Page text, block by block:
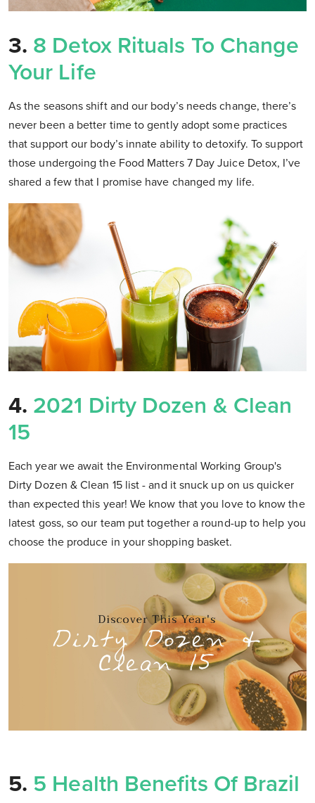
3. 8 Detox Rituals To Change
Your Life
As the seasons shift and our body’s needs change, there’s
never been a better time to gently adopt some practices
that support our body’s innate ability to detoxify. To support
those undergoing the Food Matters 7 Day Juice Detox, I’ve
shared a few that I promise have changed my life.
4. 2021 Dirty Dozen & Clean
15
Each year we await the Environmental Working Group's
Dirty Dozen & Clean 15 list - and it snuck up on us quicker
than expected this year! We know that you love to know the
latest goss, so our team put together a round-up to help you
choose the produce in your shopping basket.
5. 5 Health Benefits Of Brazil